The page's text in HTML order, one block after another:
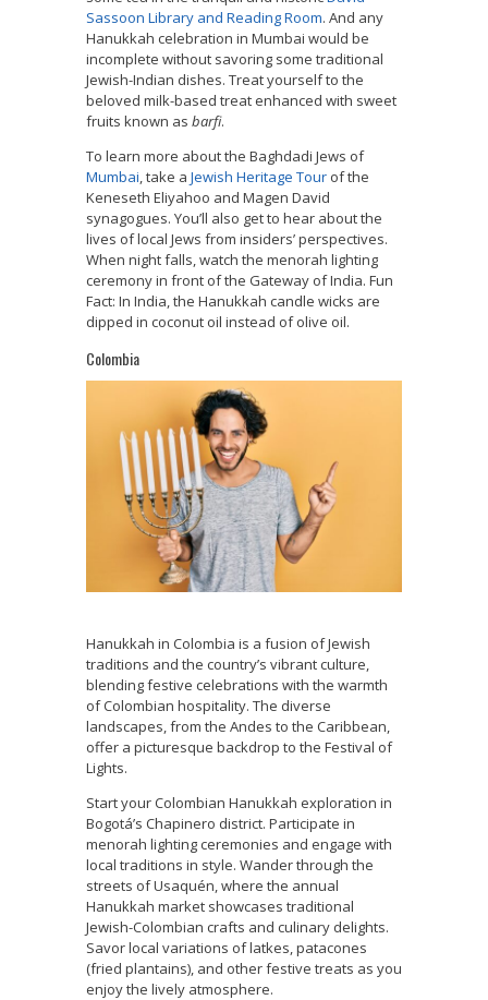
Sassoon Library and Reading Room. And any
Hanukkah celebration in Mumbai would be
incomplete without savoring some traditional
Jewish-Indian dishes. Treat yourself to the
beloved milk-based treat enhanced with sweet
fruits known as barfi.
To learn more about the Baghdadi Jews of
Mumbai, take a Jewish Heritage Tour of the
Keneseth Eliyahoo and Magen David
synagogues. You’ll also get to hear about the
lives of local Jews from insiders’ perspectives.
When night falls, watch the menorah lighting
ceremony in front of the Gateway of India. Fun
Fact: In India, the Hanukkah candle wicks are
dipped in coconut oil instead of olive oil.
Colombia
Hanukkah in Colombia is a fusion of Jewish
traditions and the country’s vibrant culture,
blending festive celebrations with the warmth
of Colombian hospitality. The diverse
landscapes, from the Andes to the Caribbean,
offer a picturesque backdrop to the Festival of
Lights.
Start your Colombian Hanukkah exploration in
Bogotá’s Chapinero district. Participate in
menorah lighting ceremonies and engage with
local traditions in style. Wander through the
streets of Usaquén, where the annual
Hanukkah market showcases traditional
Jewish-Colombian crafts and culinary delights.
Savor local variations of latkes, patacones
(fried plantains), and other festive treats as you
enjoy the lively atmosphere.